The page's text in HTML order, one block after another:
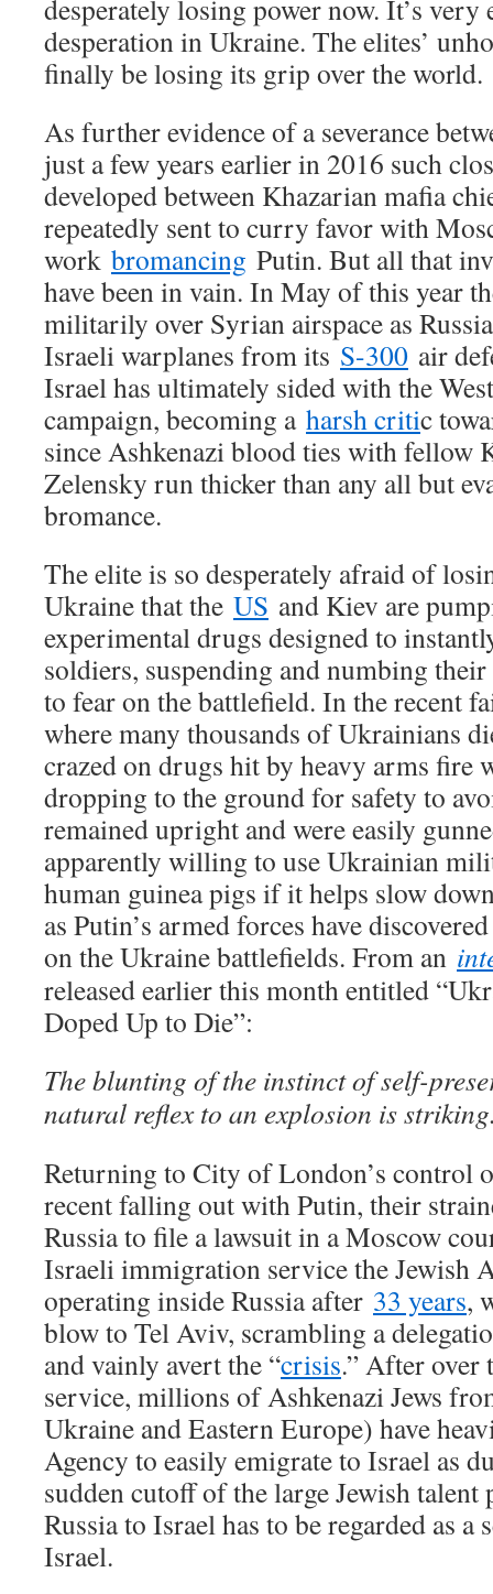
desperately losing power now. It’s very
desperation in Ukraine. The elites’
finally be losing its grip over the world.
As further evidence of a severance
just a few years earlier in 2016 such
developed between Khazarian mafia
repeatedly sent to curry favor with
work bromancing Putin. But all that
have been in vain. In May of this year
militarily over Syrian airspace as
Israeli warplanes from its S-300 air
Israel has ultimately sided with the
campaign, becoming a harsh critic
since Ashkenazi blood ties with fellow
Zelensky run thicker than any all but
bromance.
The elite is so desperately afraid of
Ukraine that the US and Kiev are
experimental drugs designed to
soldiers, suspending and numbing
to fear on the battlefield. In the recent
where many thousands of Ukrainians
crazed on drugs hit by heavy arms fire
dropping to the ground for safety to
remained upright and were easily
apparently willing to use Ukrainian
human guinea pigs if it helps slow
as Putin’s armed forces have
on the Ukraine battlefields. From an
released earlier this month entitled
Doped Up to Die”:
The blunting of the instinct of self-
natural reflex to an explosion is
Returning to City of London’s control
recent falling out with Putin, their
Russia to file a lawsuit in a Moscow
Israeli immigration service the Jewish
operating inside Russia after 33 years,
blow to Tel Aviv, scrambling a
and vainly avert the “crisis.” After over
service, millions of Ashkenazi Jews
Ukraine and Eastern Europe) have
Agency to easily emigrate to Israel as
sudden cutoff of the large Jewish
Russia to Israel has to be regarded as a
Israel.